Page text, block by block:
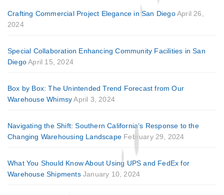
Crafting Commercial Project Elegance in San Diego April 26,
2024
Special Collaboration Enhancing Community Facilities in San
Diego April 15, 2024
Box by Box: The Unintended Trend Forecast from Our
Warehouse Whimsy April 3, 2024
Navigating the Shift: Southern California’s Response to the
Changing Warehousing Landscape February 29, 2024
What You Should Know About Using UPS and FedEx for
Warehouse Shipments January 10, 2024